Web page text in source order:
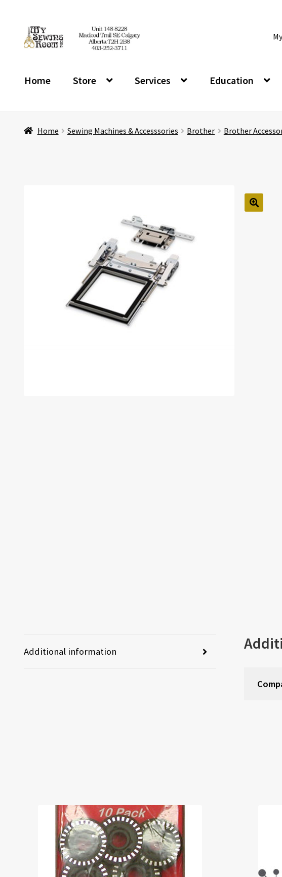
Skip
to
Skip
to
Home Store Services Education
Home Sewing Machines & Accesssories Brother Brother
Additional information